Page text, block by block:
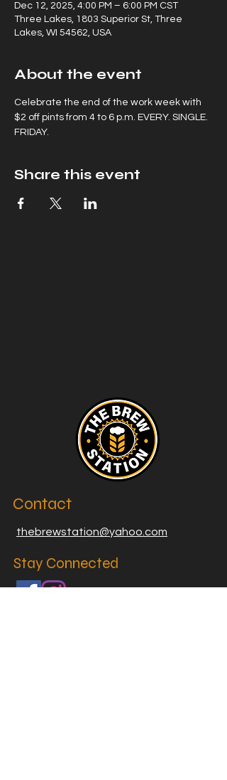
Dec 12, 2025, 4:00 PM – 6:00 PM CST
Three Lakes, 1803 Superior St, Three
Lakes, WI 54562, USA
About the event
Celebrate the end of the work week with
$2 off pints from 4 to 6 p.m. EVERY. SINGLE.
FRIDAY.
Share this event
Contact
thebrewstation@yahoo.com
Stay Connected